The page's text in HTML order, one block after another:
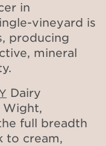
in
vineyard is
producing
mineral
Dairy
Wight,
full breadth
to cream,